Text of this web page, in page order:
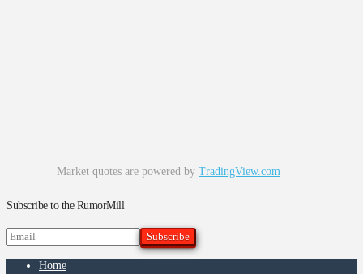
Market quotes are powered by TradingView.com
Subscribe to the RumorMill
Home